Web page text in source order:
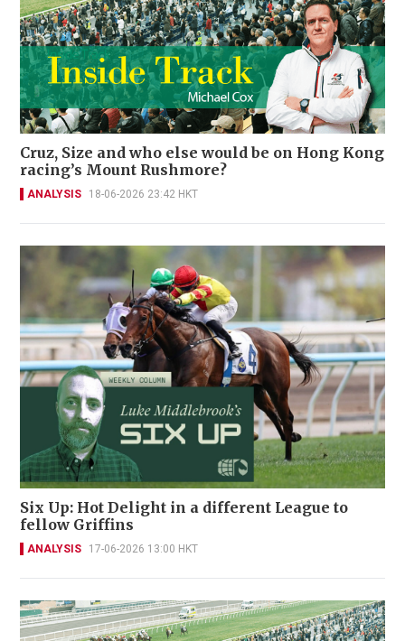
Cruz, Size and who else would be on Hong Kong
racing’s Mount Rushmore?
ANALYSIS 18-06-2026 23:42 HKT
Six Up: Hot Delight in a different League to
fellow Griffins
ANALYSIS 17-06-2026 13:00 HKT